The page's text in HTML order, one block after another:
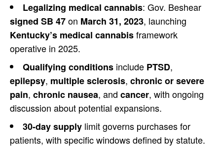
Legalizing medical cannabis: Gov. Beshear
signed SB 47on March 31, 2023, launching
Kentucky’s medical cannabisframework
operative in 2025.
Qualifying conditions include PTSD,
epilepsy, multiple sclerosis, chronic or severe
pain, chronic nausea, and cancer, with ongoing
discussion about potential expansions.
30-day supply limit governs purchases for
patients, with specific windows defined by statute.